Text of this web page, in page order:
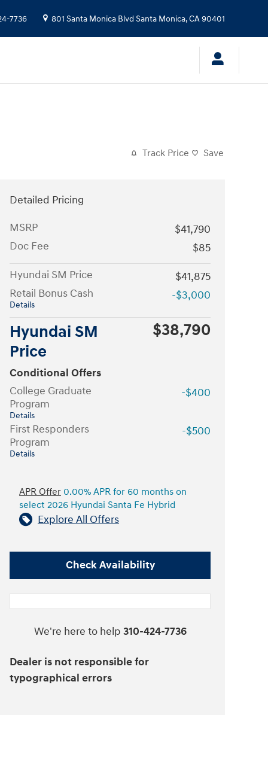
7736 801 Santa Monica Blvd Santa Monica,CA90401
Track Price Save
Detailed Pricing
MSRP
$41,790
Doc Fee
$85
Hyundai SM Price
$41,875
Retail Bonus Cash
Details
-$3,000
Hyundai SM
Price
$38,790
Conditional Offers
College Graduate
Program
Details
-$400
First Responders
Program
Details
-$500
APR Offer 0.00% APR for 60 months on
select 2026 Hyundai Santa Fe Hybrid
Explore All Offers
Check Availability
We're here to help 310-424-7736
Dealer is not responsible for
typographical errors